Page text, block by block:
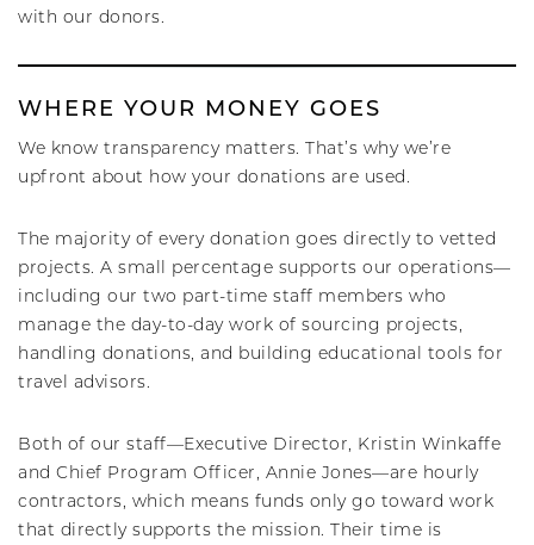
with our donors.
WHERE YOUR MONEY GOES
We know transparency matters. That’s why we’re
upfront about how your donations are used.
The majority of every donation goes directly to vetted
projects. A small percentage supports our operations—
including our two part-time staff members who
manage the day-to-day work of sourcing projects,
handling donations, and building educational tools for
travel advisors.
Both of our staff—Executive Director, Kristin Winkaffe
and Chief Program Officer, Annie Jones—are hourly
contractors, which means funds only go toward work
that directly supports the mission. Their time is